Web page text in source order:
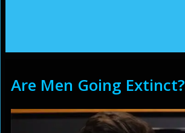
Are Men Going Extinct?